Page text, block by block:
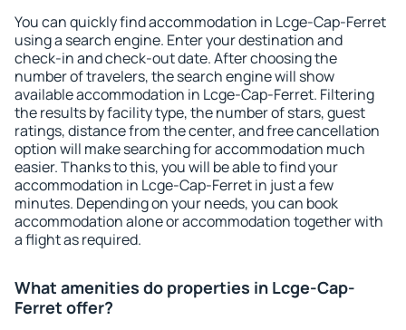
You can quickly find accommodation in Lcge-Cap-Ferret
using a search engine. Enter your destination and
check-in and check-out date. After choosing the
number of travelers, the search engine will show
available accommodation in Lcge-Cap-Ferret. Filtering
the results by facility type, the number of stars, guest
ratings, distance from the center, and free cancellation
option will make searching for accommodation much
easier. Thanks to this, you will be able to find your
accommodation in Lcge-Cap-Ferret in just a few
minutes. Depending on your needs, you can book
accommodation alone or accommodation together with
a flight as required.
What amenities do properties in Lcge-Cap-
Ferret offer?